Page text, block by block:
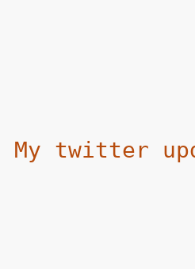
My twitter